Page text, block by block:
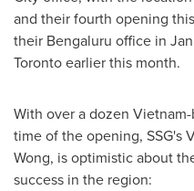
and their fourth opening
their Bengaluru office in
Torontoearlier this month.
With over a dozen Vietnam
time of the opening, SSG's
Wong, is optimistic about
success in the region: